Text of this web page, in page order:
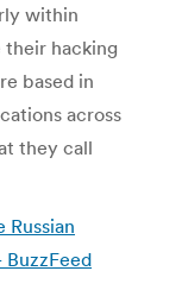
within
their hacking
based in
across
they call
Russian
BuzzFeed